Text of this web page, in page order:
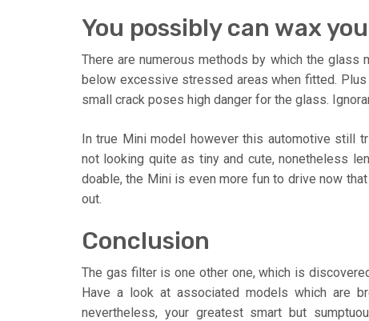
You possibly can wax
There are numerous methods by which the glass
below excessive stressed areas when fitted.
small crack poses high danger for the glass.
In true Mini model however this automotive still
not looking quite as tiny and cute, nonetheless
doable, the Mini is even more fun to drive now
out.
Conclusion
The gas filter is one other one, which is
Have a look at associated models which are
nevertheless, your greatest smart but